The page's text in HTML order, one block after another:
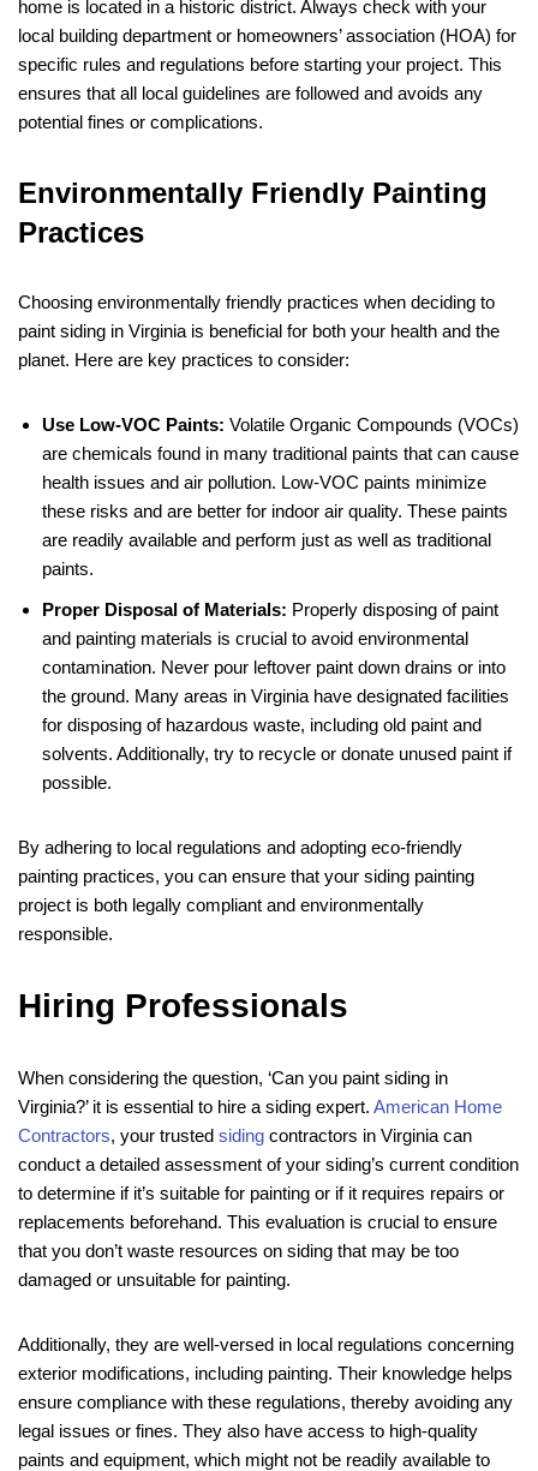
home is located in a historic district. Always check with your
local building department or homeowners’ association (HOA) for
specific rules and regulations before starting your project. This
ensures that all local guidelines are followed and avoids any
potential fines or complications.
Environmentally Friendly Painting
Practices
Choosing environmentally friendly practices when deciding to
paint siding in Virginia is beneficial for both your health and the
planet. Here are key practices to consider:
Use Low-VOC Paints: Volatile Organic Compounds (VOCs)
are chemicals found in many traditional paints that can cause
health issues and air pollution. Low-VOC paints minimize
these risks and are better for indoor air quality. These paints
are readily available and perform just as well as traditional
paints.
Proper Disposal of Materials: Properly disposing of paint
and painting materials is crucial to avoid environmental
contamination. Never pour leftover paint down drains or into
the ground. Many areas in Virginia have designated facilities
for disposing of hazardous waste, including old paint and
solvents. Additionally, try to recycle or donate unused paint if
possible.
By adhering to local regulations and adopting eco-friendly
painting practices, you can ensure that your siding painting
project is both legally compliant and environmentally
responsible.
Hiring Professionals
When considering the question, ‘Can you paint siding in
Virginia?’ it is essential to hire a siding expert. American Home
Contractors, your trusted siding contractors in Virginia can
conduct a detailed assessment of your siding’s current condition
to determine if it’s suitable for painting or if it requires repairs or
replacements beforehand. This evaluation is crucial to ensure
that you don’t waste resources on siding that may be too
damaged or unsuitable for painting.
Additionally, they are well-versed in local regulations concerning
exterior modifications, including painting. Their knowledge helps
ensure compliance with these regulations, thereby avoiding any
legal issues or fines. They also have access to high-quality
paints and equipment, which might not be readily available to